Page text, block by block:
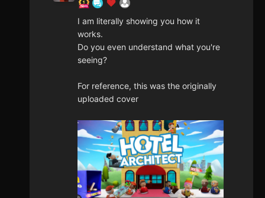
I am literally showing you how it
works.
Do you even understand what you're
seeing?
For reference, this was the originally
uploaded cover